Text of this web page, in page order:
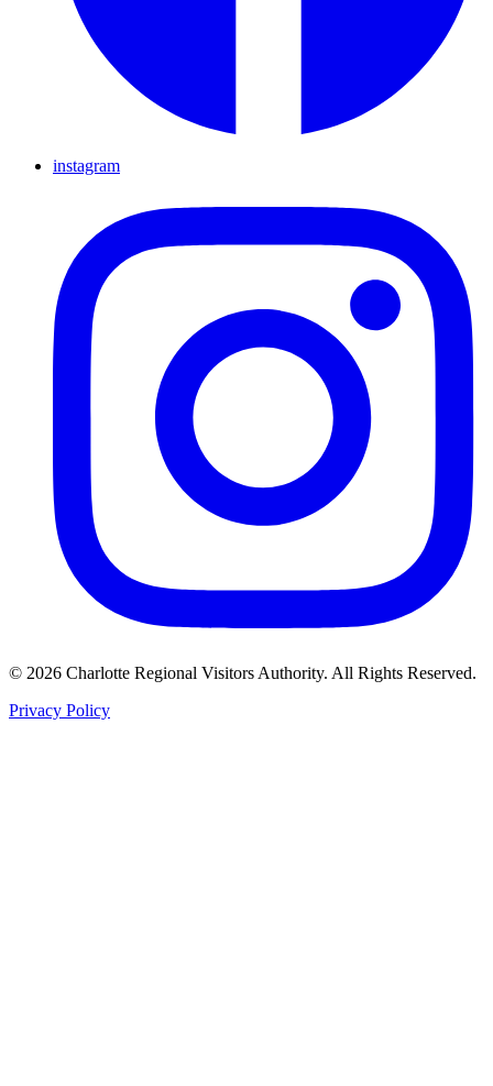
instagram
© 2026 Charlotte Regional Visitors Authority. All Rights Reserved.
Privacy Policy